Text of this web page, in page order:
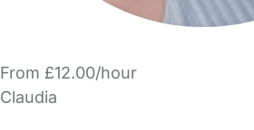
From £12.00/hour
Claudia